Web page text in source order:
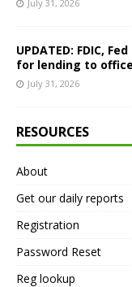
July 31, 2026
UPDATED: FDIC,
for lending to
July 31, 2026
RESOURCES
About
Get our daily reports
Registration
Password Reset
Reg lookup